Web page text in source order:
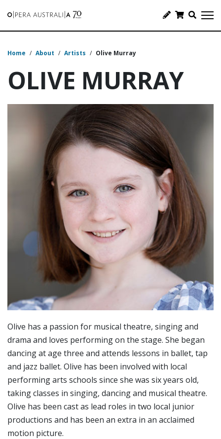
Home / About / Artists / Olive Murray
OLIVE MURRAY
Olive has a passion for musical theatre, singing and
drama and loves performing on the stage. She began
dancing at age three and attends lessons in ballet, tap
and jazz ballet. Olive has been involved with local
performing arts schools since she was six years old,
taking classes in singing, dancing and musical theatre.
Olive has been cast as lead roles in two local junior
productions and has been an extra in an acclaimed
motion picture.